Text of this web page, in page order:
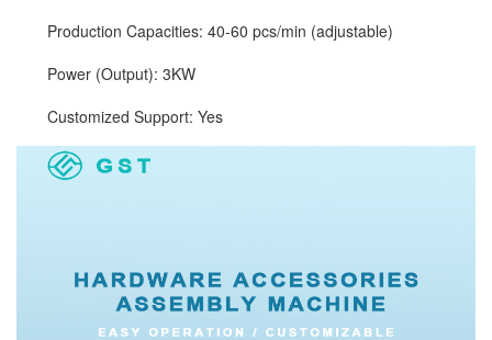
Production Capacities: 40-60 pcs/min (adjustable)
Power (Output): 3KW
Customized Support: Yes